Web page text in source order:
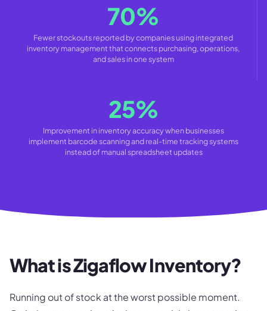
70%
Fewer stockouts reported by companies using integrated
inventory management that connects purchasing, operations,
and sales in one system
25%
Improvement in inventory accuracy when businesses
implement barcode scanning and real-time tracking systems
instead of manual spreadsheet updates
What is Zigaflow Inventory?
Running out of stock at the worst possible moment.